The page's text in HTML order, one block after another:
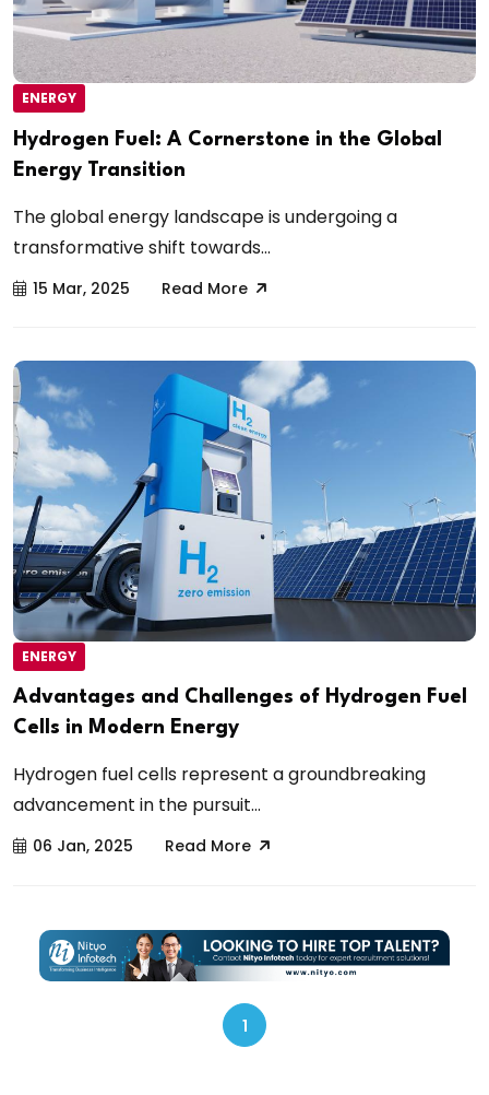
ENERGY
Hydrogen Fuel: A Cornerstone in the Global
Energy Transition
The global energy landscape is undergoing a
transformative shift towards...
15 Mar, 2025 Read More
ENERGY
Advantages and Challenges of Hydrogen Fuel
Cells in Modern Energy
Hydrogen fuel cells represent a groundbreaking
advancement in the pursuit...
06 Jan, 2025 Read More
1